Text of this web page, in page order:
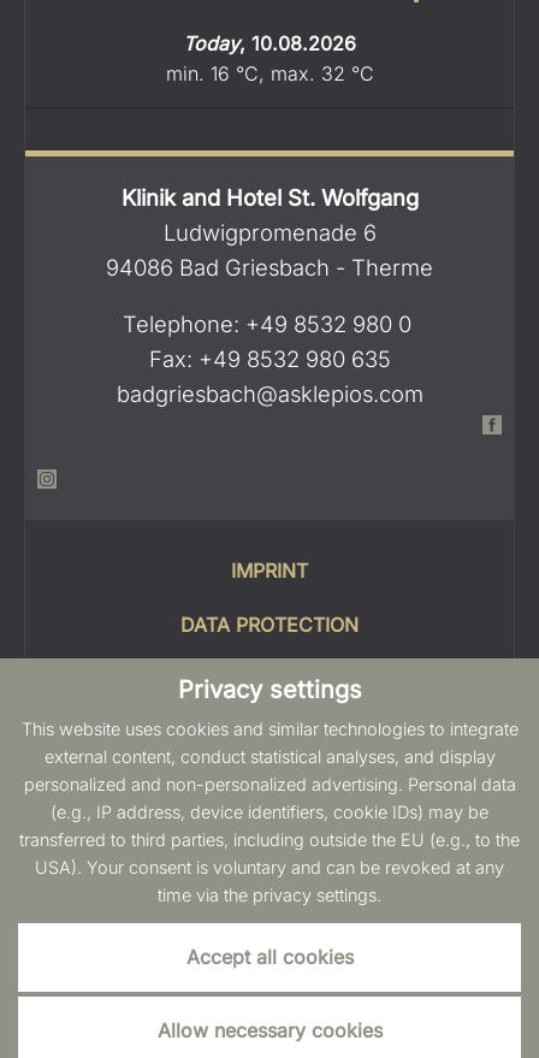
Privacy settings
This website uses cookies and similar technologies to integrate
external content, conduct statistical analyses, and display
personalized and non-personalized advertising. Personal data
(e.g., IP address, device identifiers, cookie IDs) may be
transferred to third parties, including outside the EU (e.g., to the
USA). Your consent is voluntary and can be revoked at any
time via the privacy settings.
Accept all cookies
Allow necessary cookies
Today, 10.08.2026
min. 16 °C, max. 32 °C
Klinik and Hotel St. Wolfgang
Ludwigpromenade 6
94086 Bad Griesbach - Therme
Telephone: +49 8532 980 0
Fax: +49 8532 980 635
badgriesbach@asklepios.com
IMPRINT
DATA PROTECTION
COOKIES
SITEMAP
INFO